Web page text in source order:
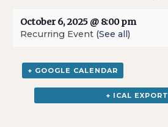
October 6, 2025 @ 8:00 pm
Recurring Event (See all)
+ GOOGLE CALENDAR
+ ICAL EXPORT